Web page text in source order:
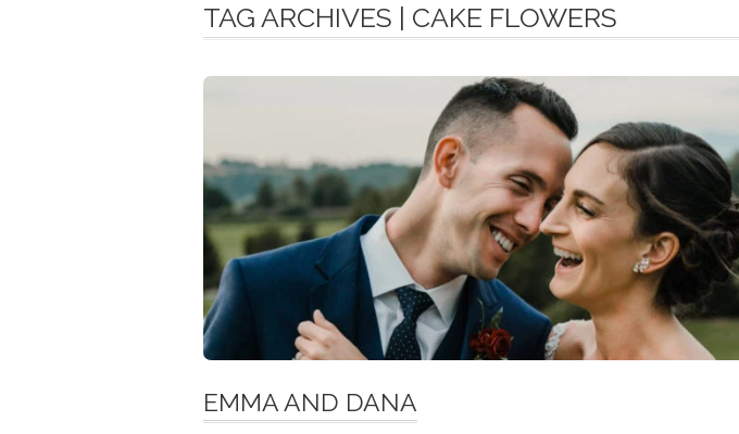
TAG ARCHIVES | CAKE FLOWERS
EMMA AND DANA